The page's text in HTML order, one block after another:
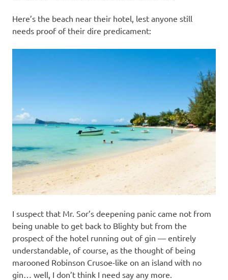
Here’s the beach near their hotel, lest anyone still
needs proof of their dire predicament:
I suspect that Mr. Sor’s deepening panic came not from
being unable to get back to Blighty but from the
prospect of the hotel running out of gin — entirely
understandable, of course, as the thought of being
marooned Robinson Crusoe-like on an island with no
gin… well, I don’t think I need say any more.